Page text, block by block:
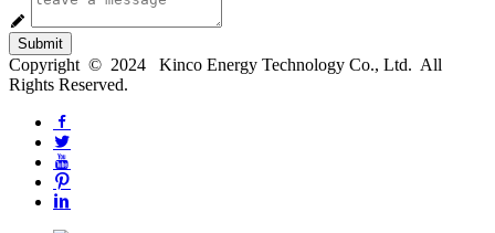
Submit
Copyright © 2024 Kinco Energy Technology Co., Ltd. All
Rights Reserved.